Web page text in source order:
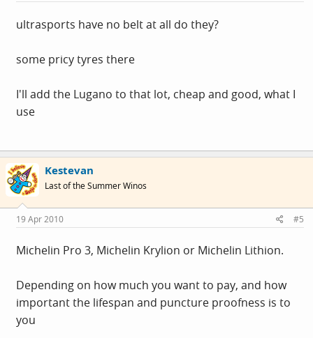
ultrasports have no belt at all do they?
some pricy tyres there
I'll add the Lugano to that lot, cheap and good, what I
use
Kestevan
Last of the Summer Winos
19 Apr 2010 #5
Michelin Pro 3, Michelin Krylion or Michelin Lithion.
Depending on how much you want to pay, and how
important the lifespan and puncture proofness is to
you